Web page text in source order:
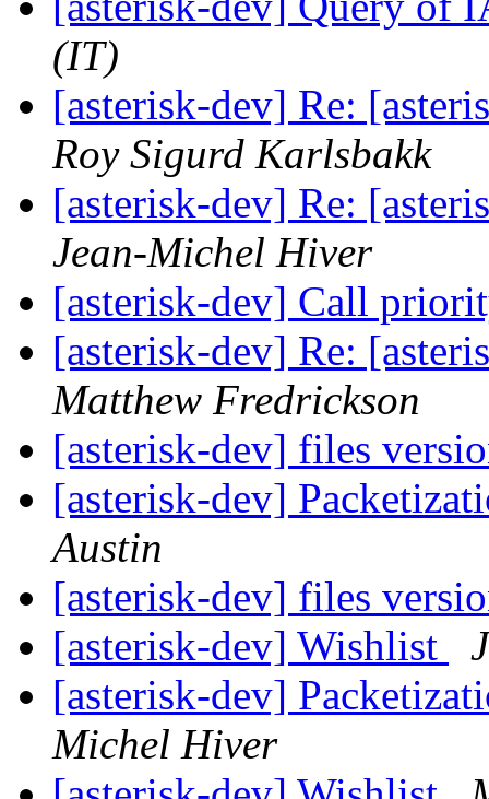
(IT)
[asterisk-dev] Re:
Roy Sigurd Karlsbakk
[asterisk-dev] Re:
Jean-Michel Hiver
[asterisk-dev] Call
[asterisk-dev] Re:
Matthew Fredrickson
[asterisk-dev] files
[asterisk-dev]
Austin
[asterisk-dev] files
[asterisk-dev] Wishlist
[asterisk-dev]
Michel Hiver